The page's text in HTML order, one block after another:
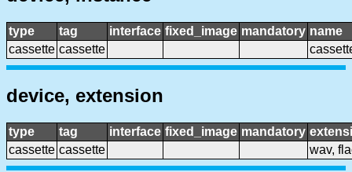
type tag interface fixed_image mandatory name
cassette cassette
device, extension
type tag interface fixed_image mandatory
cassette cassette wav,